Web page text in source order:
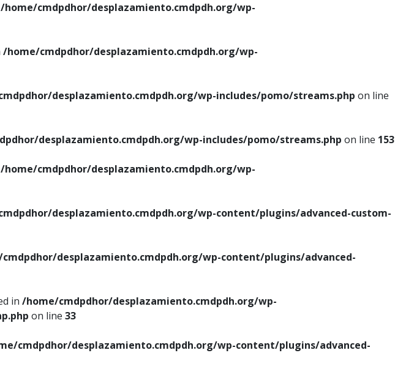
/home/cmdpdhor/desplazamiento.cmdpdh.org/wp-
/home/cmdpdhor/desplazamiento.cmdpdh.org/wp-
desplazamiento.cmdpdh.org/wp-includes/pomo/streams.php on line
desplazamiento.cmdpdh.org/wp-includes/pomo/streams.php on line 153
/home/cmdpdhor/desplazamiento.cmdpdh.org/wp-
desplazamiento.cmdpdh.org/wp-content/plugins/advanced-custom-
desplazamiento.cmdpdh.org/wp-content/plugins/advanced-
in /home/cmdpdhor/desplazamiento.cmdpdh.org/wp-
on line 33
cmdpdhor/desplazamiento.cmdpdh.org/wp-content/plugins/advanced-